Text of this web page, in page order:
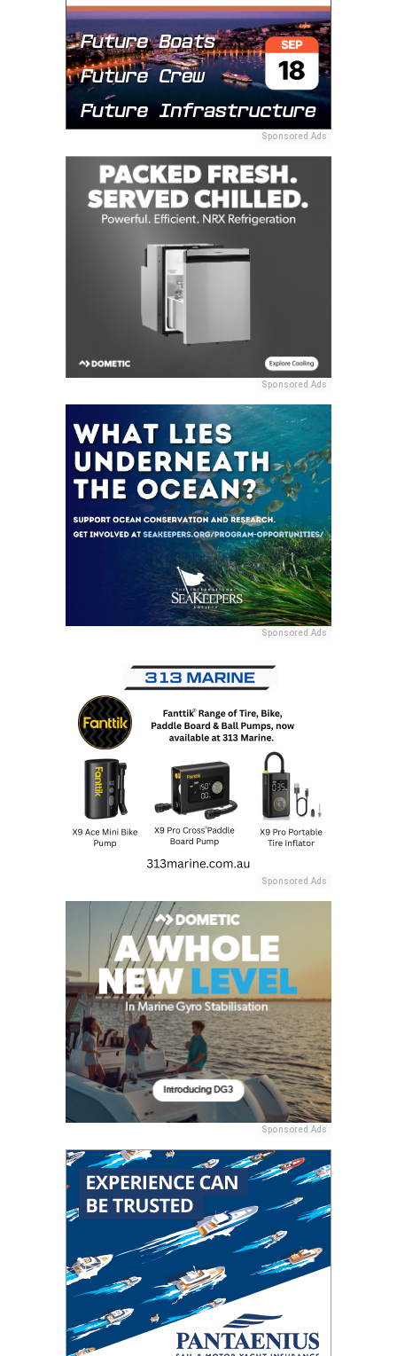
Sponsored Ads
Sponsored Ads
Sponsored Ads
Sponsored Ads
Sponsored Ads